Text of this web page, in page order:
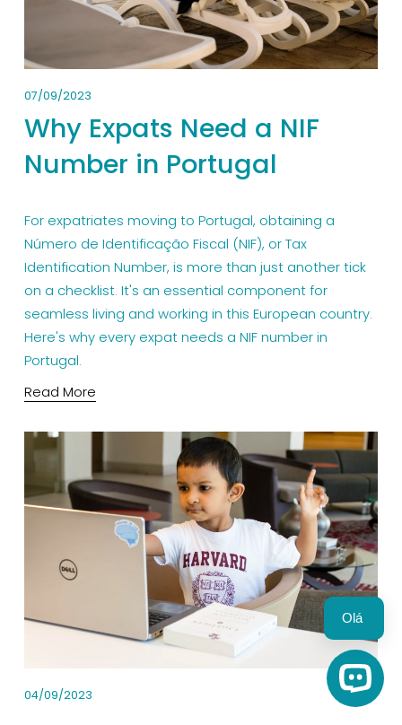
07/09/2023
Why Expats Need a NIF
Number in Portugal
For expatriates moving to Portugal, obtaining a
Número de Identificação Fiscal (NIF), or Tax
Identification Number, is more than just another tick
on a checklist. It's an essential component for
seamless living and working in this European country.
Here's why every expat needs a NIF number in
Portugal.
Read More
04/09/2023
Open